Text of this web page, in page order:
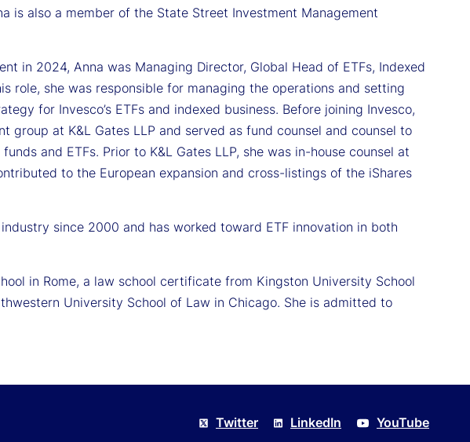
is also a member of the State Street Investment Management
in 2024, Anna was Managing Director, Global Head of ETFs, Indexed
role, she was responsible for managing the operations and setting
for Invesco’s ETFs and indexed business. Before joining Invesco,
group at K&L Gates LLP and served as fund counsel and counsel to
and ETFs. Prior to K&L Gates LLP, she was in-house counsel at
to the European expansion and cross-listings of the iShares
since 2000 and has worked toward ETF innovation in both
in Rome, a law school certificate from Kingston University School
University School of Law in Chicago. She is admitted to
Twitter LinkedIn YouTube